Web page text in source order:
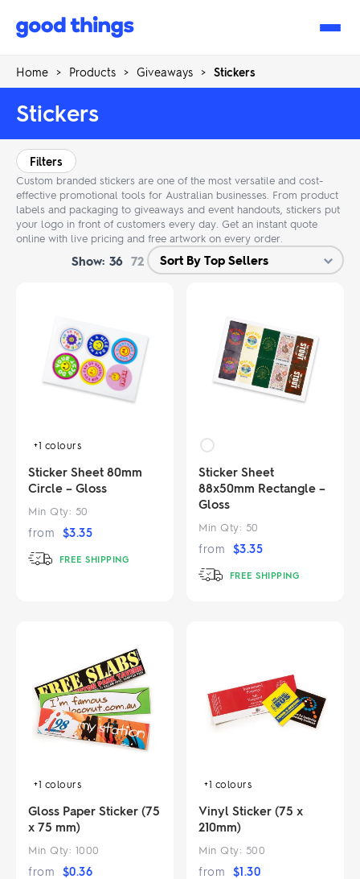
Good
Home > Products > Giveaways > Stickers
Stickers
Custom branded stickers are one of the most versatile and cost-
effective promotional tools for Australian businesses. From product
labels and packaging to giveaways and event handouts, stickers put
your logo in front of customers every day. Get an instant quote
online with live pricing and free artwork on every order.
Filters
Show: 36 72
+1 colours
Sticker Sheet 80mm
Circle – Gloss
Min Qty: 50
from $3.35
FREE SHIPPING
Sticker Sheet
88x50mm Rectangle –
Gloss
Min Qty: 50
from $3.35
FREE SHIPPING
+1 colours
Gloss Paper Sticker (75
x 75 mm)
Min Qty: 1000
from $0.36
+1 colours
Vinyl Sticker (75 x
210mm)
Min Qty: 500
from $1.30